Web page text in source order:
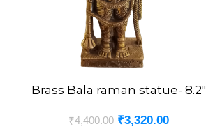
ADD TO CART
Brass Bala raman statue- 8.2″
₹4,400.00 ₹3,320.00